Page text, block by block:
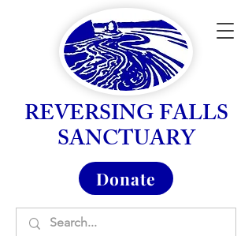
REVERSING FALLS
SANCTUARY
Donate